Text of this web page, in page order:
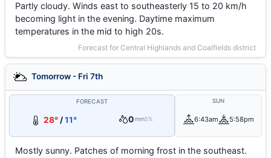
Partly cloudy. Winds east to southeasterly 15 to 20 km/h
becoming light in the evening. Daytime maximum
temperatures in the mid to high 20s.
Forecast for Central Highlands and Coalfields district
Tomorrow - Fri 7th
FORECAST
28°/11° 0 mm5%
SUN
6:43am 5:58pm
Mostly sunny. Patches of morning frost in the southeast.